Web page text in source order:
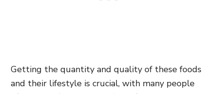
Getting the quantity and quality of these foods
and their lifestyle is crucial, with many people